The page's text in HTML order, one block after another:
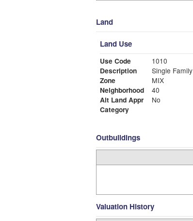
Land
Land Use
Use Code
1010
Description
Single Family
Zone
MIX
Neighborhood
40
Alt Land Appr
No
Category
Outbuildings
Valuation History